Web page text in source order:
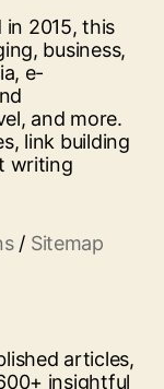
in 2015, this
business,
e-
and more.
link building
writing
/ Sitemap
articles,
insightful